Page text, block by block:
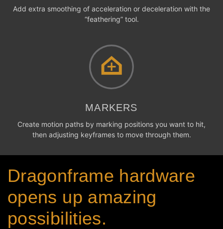
Add extra smoothing of acceleration or deceleration with the
“feathering” tool.
MARKERS
Create motion paths by marking positions you want to hit,
then adjusting keyframes to move through them.
Dragonframe hardware
opens up amazing
possibilities.